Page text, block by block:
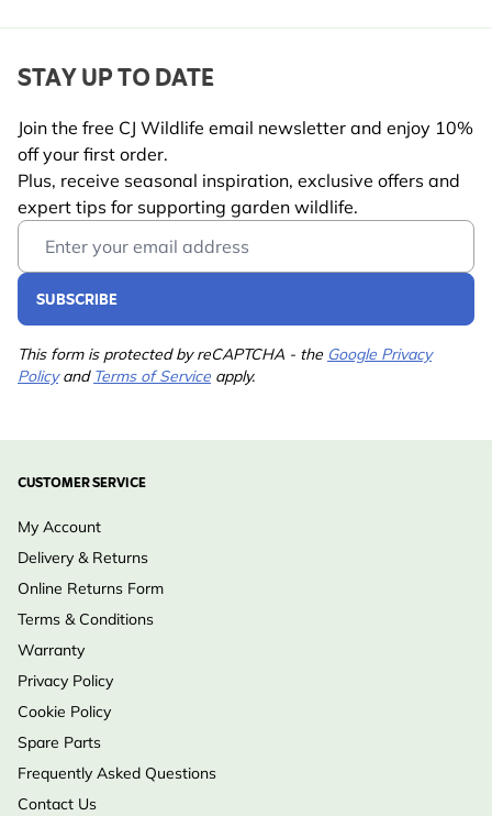
Brand Gifts4Nature
Width
Length
Weight 0.33 kg
Suitable
Wildlife
Suitable for
Great Tit, Nuthatch, Pied
Flycatcher
Material Wood (FSC® 100%)
Hole Size
Learn more
STAY UP TO DATE
Join the free CJ Wildlife email newsletter and enjoy 10%
off your first order.
Plus, receive seasonal inspiration, exclusive offers and
expert tips for supporting garden wildlife.
Email Address
SUBSCRIBE
This form is protected by reCAPTCHA - the Google Privacy
Policyand Terms of Service apply.
CUSTOMER SERVICE
My Account
Delivery & Returns
Online Returns Form
Terms & Conditions
Warranty
Privacy Policy
Cookie Policy
Spare Parts
Frequently Asked Questions
Contact Us